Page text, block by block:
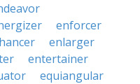
enforcer
enlarger
entertainer
equiangular